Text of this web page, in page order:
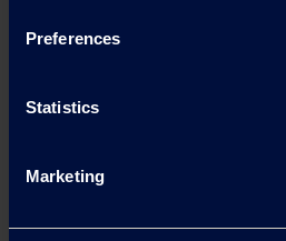
Preferences
Statistics
Marketing